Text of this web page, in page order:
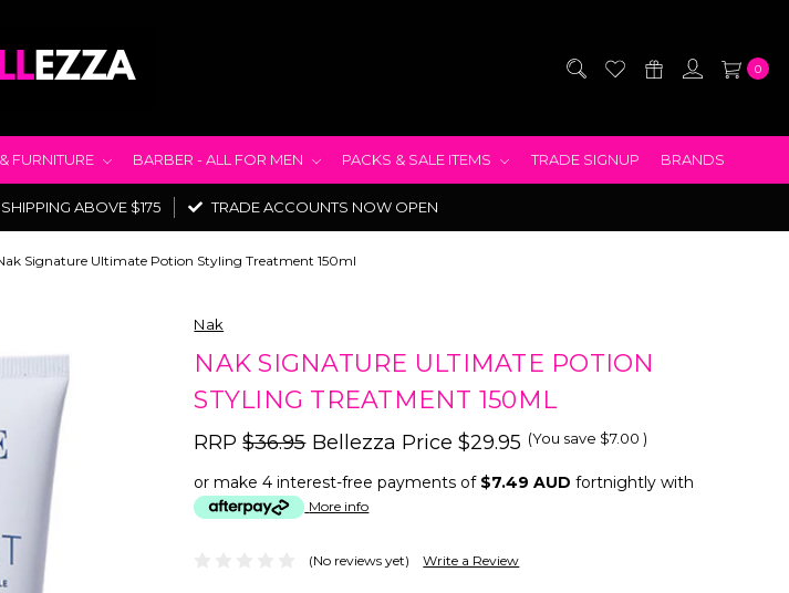
0
FURNITURE BARBER - ALL FOR MEN PACKS & SALE ITEMS TRADE SIGNUP BRANDS
SHIPPING ABOVE $175 TRADE ACCOUNTS NOW OPEN
Signature Ultimate Potion Styling Treatment 150ml
Nak
NAK SIGNATURE ULTIMATE POTION
STYLING TREATMENT 150ML
RRP$36.95 Bellezza Price$29.95 (You save $7.00)
or make 4 interest-free payments of $7.49 AUD fortnightly with
More info
(No reviews yet) Write a Review